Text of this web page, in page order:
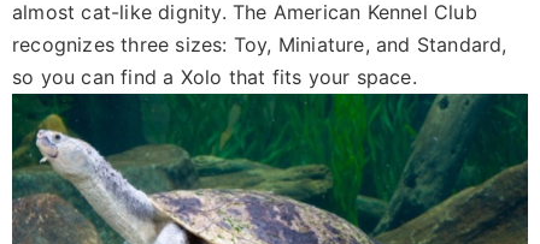
almost cat-like dignity. The American Kennel Club
recognizes three sizes: Toy, Miniature, and Standard,
so you can find a Xolo that fits your space.